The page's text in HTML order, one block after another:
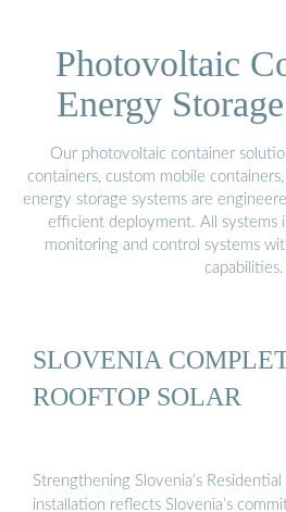
Photovoltaic
Energy
Our photovoltaic container
containers, custom mobile
energy storage systems are
efficient deployment. All systems
monitoring and control systems
capabilities.
SLOVENIA
ROOFTOP SOLAR
Strengthening Slovenia’s
installation reflects Slovenia’s